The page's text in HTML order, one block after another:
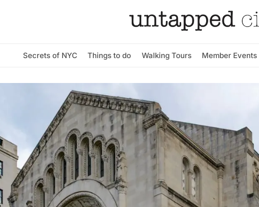
Secrets of NYC Things to do Walking Tours Member Events